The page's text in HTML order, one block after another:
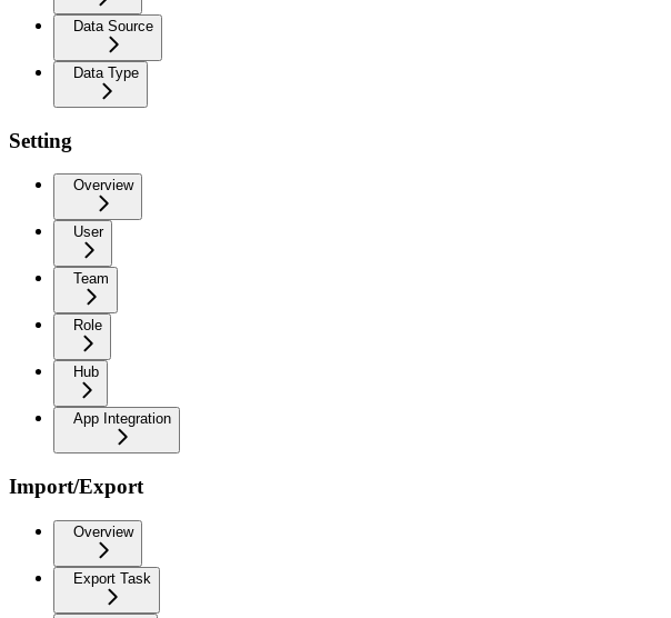
Data Source
Data Type
Setting
Overview
User
Team
Role
Hub
App Integration
Import/Export
Overview
Export Task